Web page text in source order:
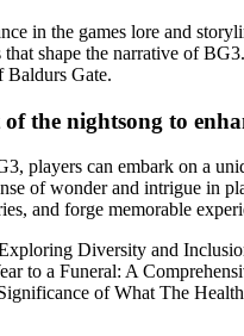
in the games lore and
shape the narrative of
Baldurs Gate.
the nightsong to
players can embark on a
of wonder and intrigue in
and forge memorable
Diversity and
to a Funeral: A
of What The Health